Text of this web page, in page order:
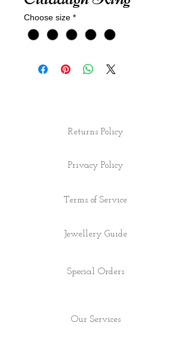
Choose size *
Returns Policy
Privacy Policy
Terms of Service
Jewellery Guide
Special Orders
Our Services